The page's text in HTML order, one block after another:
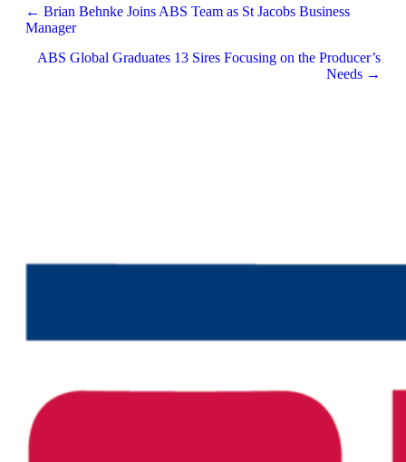
Posts
navigation
← Brian Behnke Joins ABS Team as St Jacobs Business
Manager
ABS Global Graduates 13 Sires Focusing on the Producer’s
Needs →